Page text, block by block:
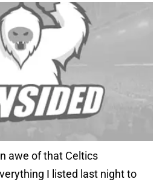
awe of that Celtics
I listed last night to